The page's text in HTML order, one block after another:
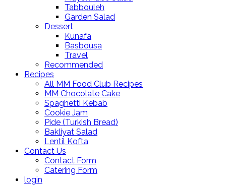
Tabbouleh
Garden Salad
Dessert
Kunafa
Basbousa
Travel
Recommended
Recipes
All MM Food Club Recipes
MM Chocolate Cake
Spaghetti Kebab
Cookie Jam
Pide (Turkish Bread)
Bakliyat Salad
Lentil Kofta
Contact Us
Contact Form
Catering Form
login